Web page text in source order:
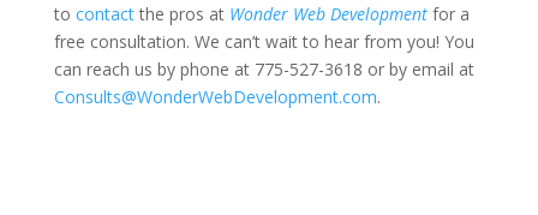
to contactthe pros at Wonder Web Developmentfor a
free consultation. We can’t wait to hear from you! You
can reach us by phone at 775-527-3618 or by email at
Consults@WonderWebDevelopment.com.